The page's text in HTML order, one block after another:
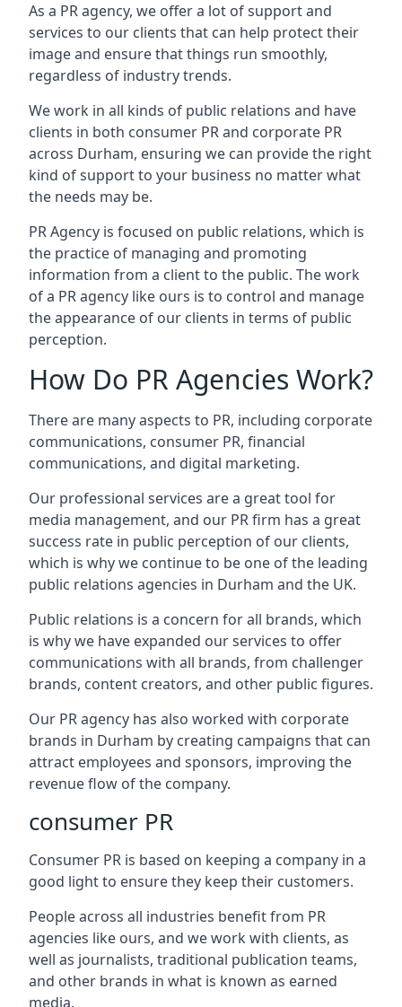
As a PR agency, we offer a lot of support and
services to our clients that can help protect their
image and ensure that things run smoothly,
regardless of industry trends.
We work in all kinds of public relations and have
clients in both consumer PR and corporate PR
across Durham, ensuring we can provide the right
kind of support to your business no matter what
the needs may be.
PR Agency is focused on public relations, which is
the practice of managing and promoting
information from a client to the public. The work
of a PR agency like ours is to control and manage
the appearance of our clients in terms of public
perception.
How Do PR Agencies Work?
There are many aspects to PR, including corporate
communications, consumer PR, financial
communications, and digital marketing.
Our professional services are a great tool for
media management, and our PR firm has a great
success rate in public perception of our clients,
which is why we continue to be one of the leading
public relations agencies in Durham and the UK.
Public relations is a concern for all brands, which
is why we have expanded our services to offer
communications with all brands, from challenger
brands, content creators, and other public figures.
Our PR agency has also worked with corporate
brands in Durham by creating campaigns that can
attract employees and sponsors, improving the
revenue flow of the company.
consumer PR
Consumer PR is based on keeping a company in a
good light to ensure they keep their customers.
People across all industries benefit from PR
agencies like ours, and we work with clients, as
well as journalists, traditional publication teams,
and other brands in what is known as earned
media.